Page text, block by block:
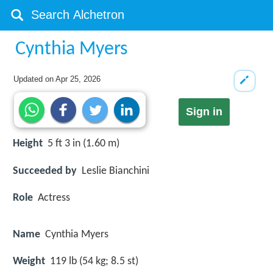
Cynthia Myers
Updated onApr 25, 2026
Sign in
Height 5 ft 3 in (1.60 m)
Succeeded by Leslie Bianchini
Role Actress
Name Cynthia Myers
Weight 119 lb (54 kg; 8.5 st)